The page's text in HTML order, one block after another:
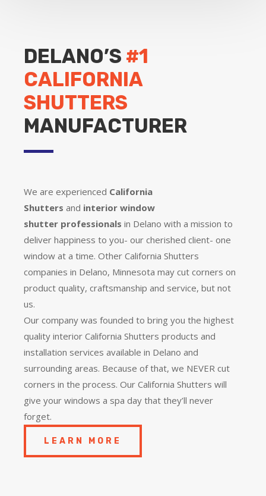
DELANO’S #1
CALIFORNIA
SHUTTERS
MANUFACTURER
We are experienced California
Shutters and interior window
shutter professionals in Delano with a mission to
deliver happiness to you- our cherished client- one
window at a time. Other California Shutters
companies in Delano, Minnesota may cut corners on
product quality, craftsmanship and service, but not
us.
Our company was founded to bring you the highest
quality interior California Shutters products and
installation services available in Delano and
surrounding areas. Because of that, we NEVER cut
corners in the process. Our California Shutters will
give your windows a spa day that they’ll never
forget.
LEARN MORE